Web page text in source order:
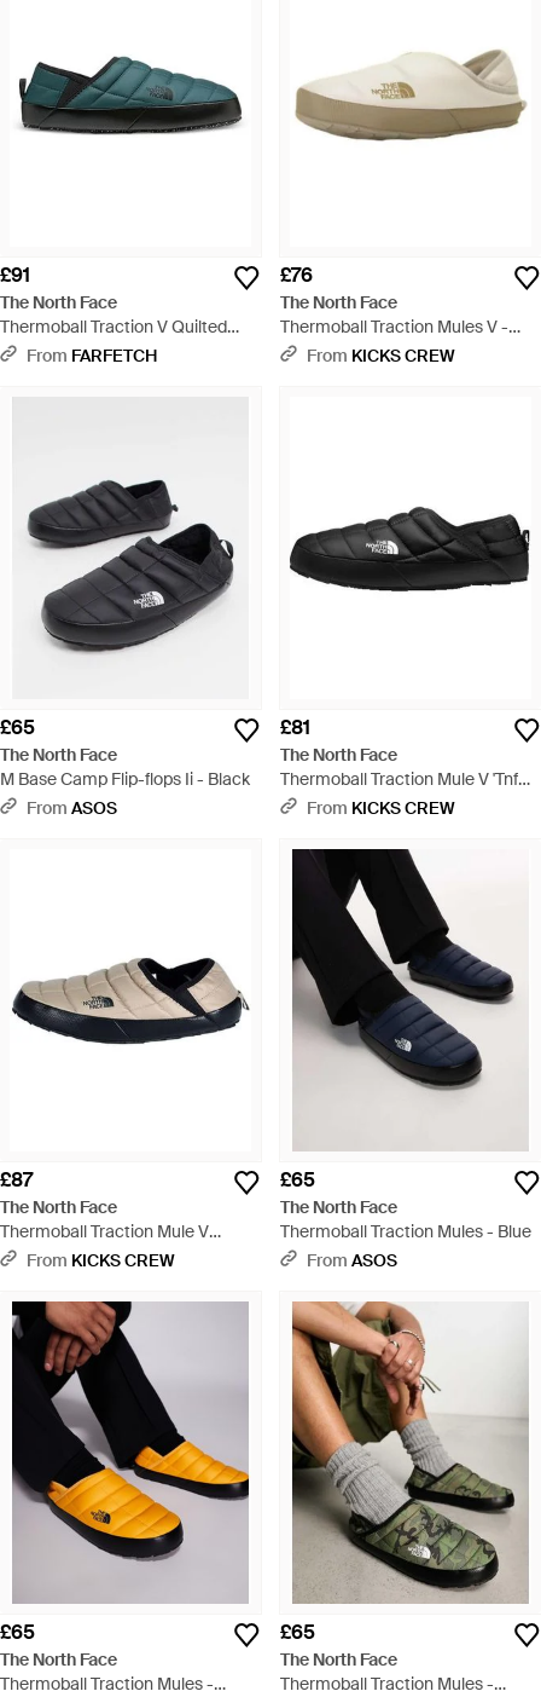
£91
The North Face
Thermoball Traction V Quilted
Mules - Green
From FARFETCH
£76
The North Face
Thermoball Traction Mules V -
WhiteFrom KICKS CREW
£65
The North Face
M Base Camp Flip-flops Ii - Black
From ASOS
£81
The North Face
Thermoball Traction Mule V 'Tnf
Tnf' Nf0A3Uzn-Ky4 - Black
From KICKS CREW
£87
The North Face
Thermoball Traction Mule V
'Hawthorne Khaki' - Blue
From KICKS CREW
£65
The North Face
Thermoball Traction Mules - Blue
From ASOS
£65
The North Face
Thermoball Traction Mules -
£65
The North Face
Thermoball Traction Mules -